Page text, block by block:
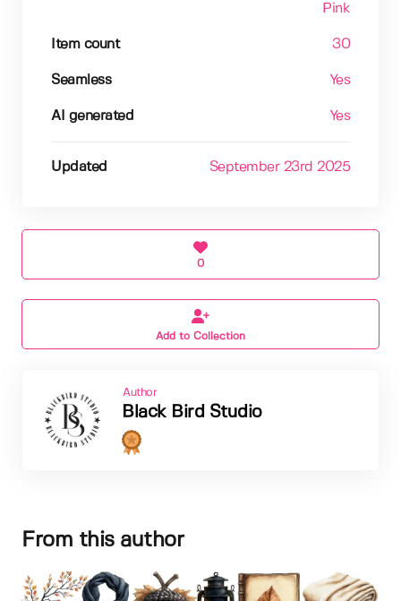
Pink
Item count 30
Seamless Yes
AI generated Yes
Updated September 23rd 2025
0
Add to Collection
Author
Black Bird Studio
From this author